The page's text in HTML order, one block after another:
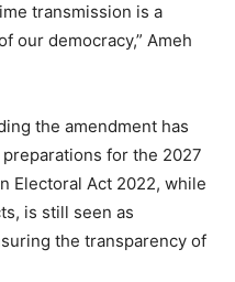
transmission is a
our democracy,” Ameh
the amendment has
for the 2027
Electoral Act 2022, while
is still seen as
the transparency of